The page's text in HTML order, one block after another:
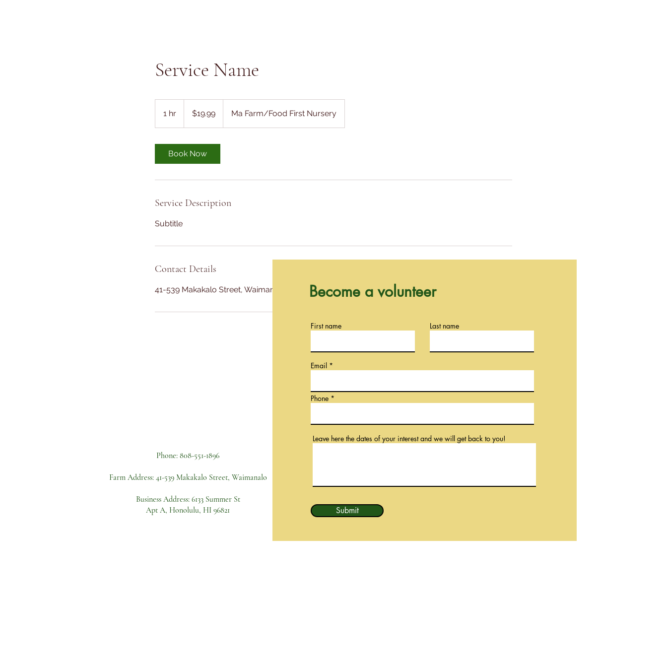
Service Name
1 hr
dollars$19.99 Ma Farm/Food First Nursery
Book Now
Service Description
Subtitle
Contact Details
41-539 Makakalo Street, Waimanalo Hi 96795
Phone: 808-551-1896
Farm Address:41-539 Makakalo Street, Waimanalo
Business Address: 6133 Summer St
Apt A, Honolulu, HI 96821
Become a volunteer
First name Last name
Email
Phone
Leave here the dates of your interest and we will get back to you!
Submit